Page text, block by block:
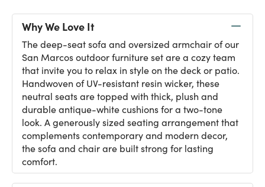
Why We Love It
The deep-seat sofa and oversized armchair of our
San Marcos outdoor furniture set are a cozy team
that invite you to relax in style on the deck or patio.
Handwoven of UV-resistant resin wicker, these
neutral seats are topped with thick, plush and
durable antique-white cushions for a two-tone
look. A generously sized seating arrangement that
complements contemporary and modern decor,
the sofa and chair are built strong for lasting
comfort.